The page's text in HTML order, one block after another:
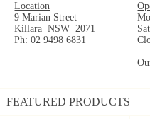
Location
9 Marian Street
Killara NSW 2071
Ph: 02 9498 6831
FEATURED PRODUCTS